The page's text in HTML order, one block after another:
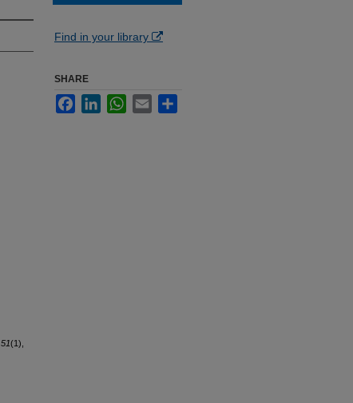
51(1),
Find in your library
SHARE
FacebookLinkedInWhatsApp
Email